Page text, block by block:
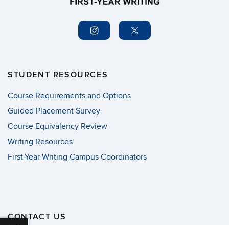
STUDENT RESOURCES
Course Requirements and Options
Guided Placement Survey
Course Equivalency Review
Writing Resources
First-Year Writing Campus Coordinators
CONTACT US